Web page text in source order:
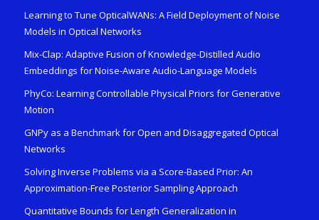
Learning to Tune OpticalWANs: A Field Deployment of Noise
Models in Optical Networks
Mix-Clap: Adaptive Fusion of Knowledge-Distilled Audio
Embeddings for Noise-Aware Audio-Language Models
PhyCo: Learning Controllable Physical Priors for Generative
Motion
GNPy as a Benchmark for Open and Disaggregated Optical
Networks
Solving Inverse Problems via a Score-Based Prior: An
Approximation-Free Posterior Sampling Approach
Quantitative Bounds for Length Generalization in